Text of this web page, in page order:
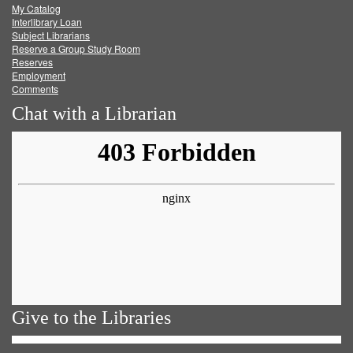
FacebookTwitter
My Catalog
Interlibrary Loan
Subject Librarians
Reserve a Group Study Room
Reserves
Employment
Comments
Chat with a Librarian
Give to the Libraries